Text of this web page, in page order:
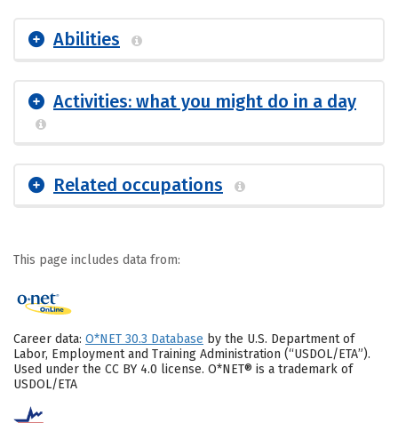
Abilities
Activities: what you might do in a day
Related occupations
This page includes data from:
Career data: O*NET 30.3 Database by the U.S. Department of
Labor, Employment and Training Administration (“USDOL/ETA”).
Used under the CC BY 4.0 license. O*NET® is a trademark of
USDOL/ETA